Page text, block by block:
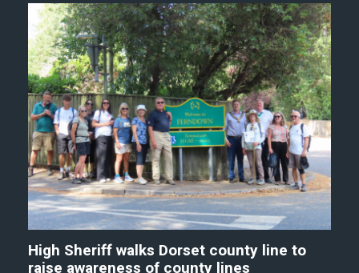
High Sheriff walks Dorset county line to
raise awareness of county lines